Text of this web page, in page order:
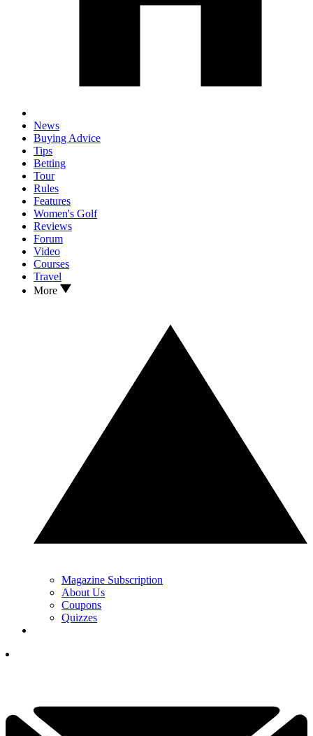
News
Buying Advice
Tips
Betting
Tour
Rules
Features
Women's Golf
Reviews
Forum
Video
Courses
Travel
More
Magazine Subscription
About Us
Coupons
Quizzes